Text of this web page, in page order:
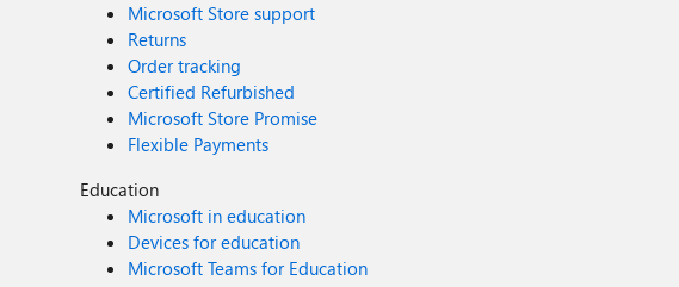
Microsoft Store support
Returns
Order tracking
Certified Refurbished
Microsoft Store Promise
Flexible Payments
Education
Microsoft in education
Devices for education
Microsoft Teams for Education